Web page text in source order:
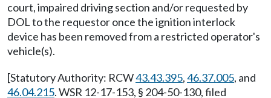
court, impaired driving section and/or requested by
DOL to the requestor once the ignition interlock
device has been removed from a restricted operator's
vehicle(s).
[Statutory Authority: RCW43.43.395,46.37.005, and
46.04.215. WSR 12-17-153, § 204-50-130, filed